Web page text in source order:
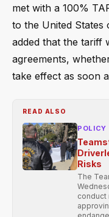
met with a 100%
to the United States
added that the tariff
agreements,
take effect as soon
READ ALSO
POLICY
Risks
The
conduct